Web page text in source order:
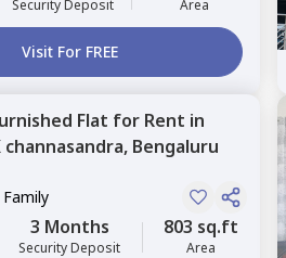
Security Deposit Area
Visit For FREE
Flat for Rent in
channasandra, Bengaluru
3 Months
Security Deposit
803 sq.ft
Area